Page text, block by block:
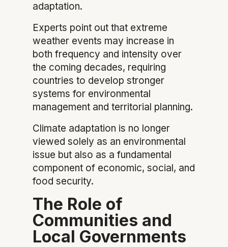
adaptation.
Experts point out that extreme
weather events may increase in
both frequency and intensity over
the coming decades, requiring
countries to develop stronger
systems for environmental
management and territorial planning.
Climate adaptation is no longer
viewed solely as an environmental
issue but also as a fundamental
component of economic, social, and
food security.
The Role of
Communities and
Local Governments